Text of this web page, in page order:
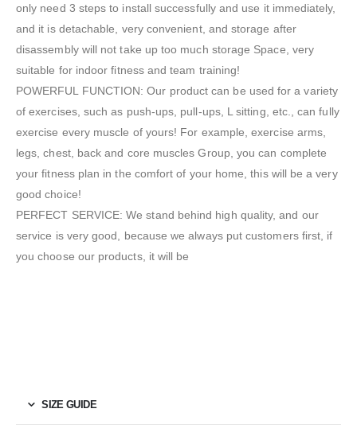
only need 3 steps to install successfully and use it immediately,
and it is detachable, very convenient, and storage after
disassembly will not take up too much storage Space, very
suitable for indoor fitness and team training!
POWERFUL FUNCTION: Our product can be used for a variety
of exercises, such as push-ups, pull-ups, L sitting, etc., can fully
exercise every muscle of yours! For example, exercise arms,
legs, chest, back and core muscles Group, you can complete
your fitness plan in the comfort of your home, this will be a very
good choice!
PERFECT SERVICE: We stand behind high quality, and our
service is very good, because we always put customers first, if
you choose our products, it will be
SIZE GUIDE